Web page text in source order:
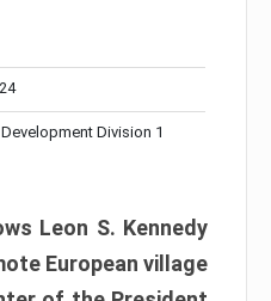
Division 1
Leon S. Kennedy
European village